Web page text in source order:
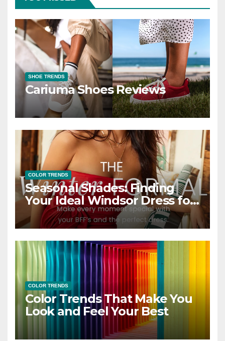
SHOE TRENDS
Cariuma Shoes Reviews
COLOR TRENDS
Seasonal Shades: Finding
Your Ideal Windsor Dress for
Every Season
COLOR TRENDS
Color Trends That Make You
Look and Feel Your Best